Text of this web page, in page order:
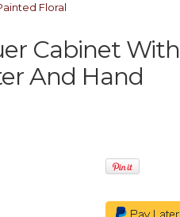
Floral
Cabinet With
And Hand